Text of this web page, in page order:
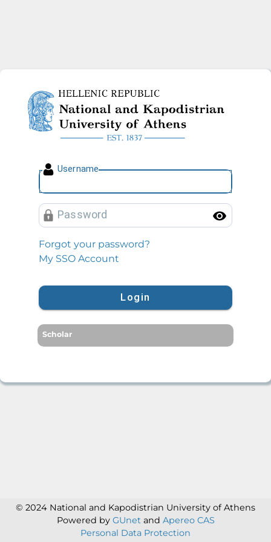
National and Kapodistrian
Username
Password
Forgot your password?
My SSO Account
Login
Scholar
© 2024 National and Kapodistrian University of Athens
Powered by GUnet and Apereo CAS
Personal Data Protection